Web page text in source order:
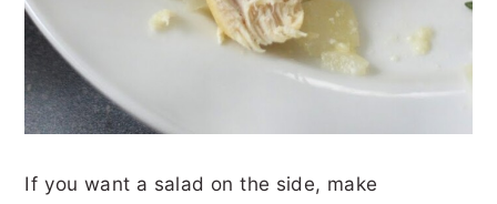
If you want a salad on the side, make